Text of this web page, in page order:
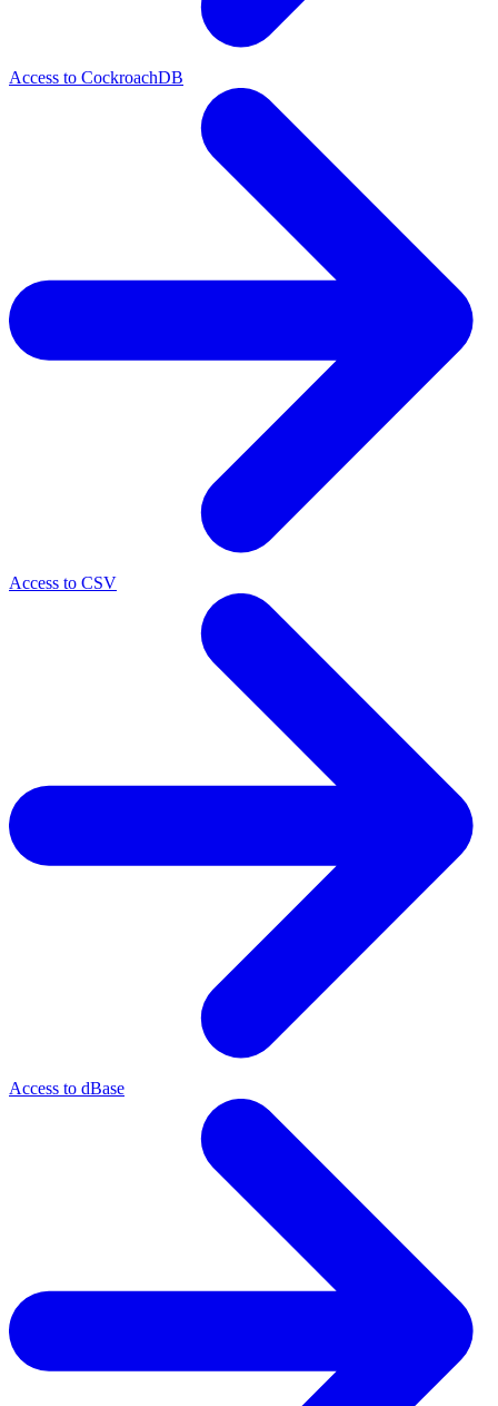
Access to CockroachDB
Access to CSV
Access to dBase